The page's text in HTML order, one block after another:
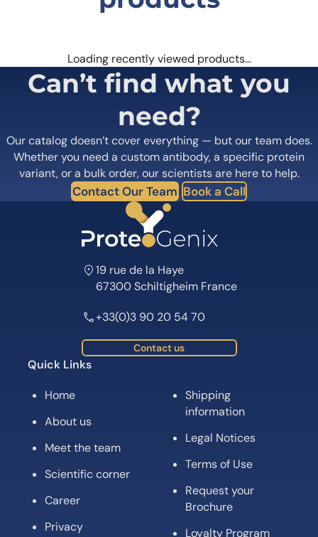
Loading recently viewed products…
Can’t find what you
need?
Our catalog doesn’t cover everything — but our team does.
Whether you need a custom antibody, a specific protein
variant, or a bulk order, our scientists are here to help.
Contact Our Team Book a Call
19 rue de la Haye
67300 Schiltigheim France
+33(0)3 90 20 54 70
Contact us
Quick Links
Home
About us
Meet the team
Scientific corner
Career
Privacy
Shipping
information
Legal Notices
Terms of Use
Request your
Brochure
Loyalty Program